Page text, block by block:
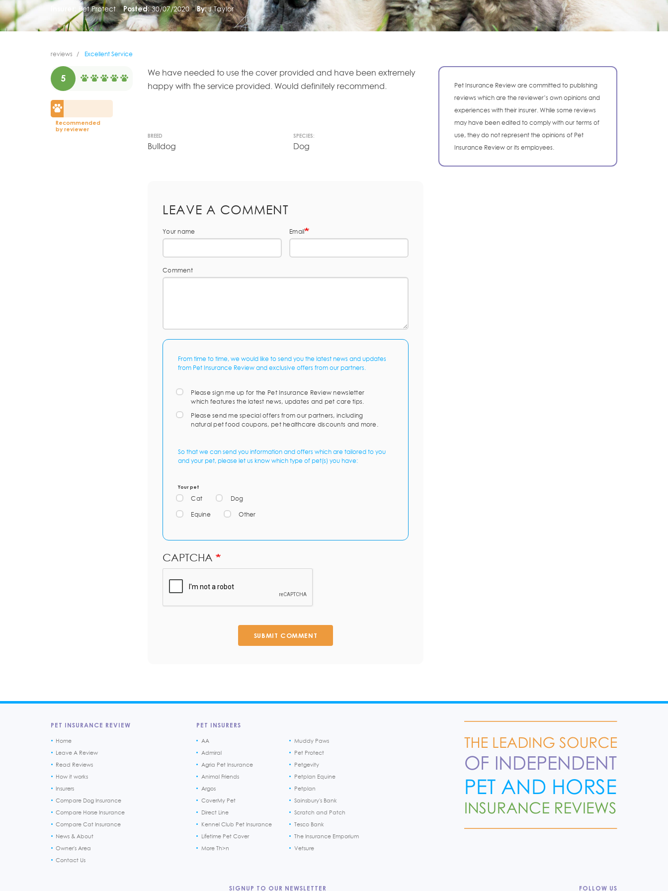
Pet Protect Posted: 30/07/2020 By: J Taylor
reviews Excellent Service
5
Recommended
by reviewer
We have needed to use the cover provided and have been extremely
happy with the service provided. Would definitely recommend.
BREED
Bulldog
SPECIES:
Dog
LEAVE A COMMENT
Your name Email
Comment
From time to time, we would like to send you the latest news and updates
from Pet Insurance Review and exclusive offers from our partners.
Please sign me up for the Pet Insurance Review newsletter
which features the latest news, updates and pet care tips.
Please send me special offers from our partners, including
natural pet food coupons, pet healthcare discounts and more.
So that we can send you information and offers which are tailored to you
and your pet, please let us know which type of pet(s) you have:
Your pet
Cat Dog
Equine Other
CAPTCHA
SUBMIT COMMENT
Pet Insurance Review are committed to publishing
reviews which are the reviewer’s own opinions and
experiences with their insurer. While some reviews
may have been edited to comply with our terms of
use, they do not represent the opinions of Pet
Insurance Review or its employees.
PET INSURANCE REVIEW
Home
Leave A Review
Read Reviews
How it works
Insurers
Compare Dog Insurance
Compare Horse Insurance
Compare Cat Insurance
News & About
Owner's Area
Contact Us
PET INSURERS
AA
Admiral
Agria Pet Insurance
Animal Friends
Argos
CoverMy Pet
Direct Line
Kennel Club Pet Insurance
Lifetime Pet Cover
More Th>n
Muddy Paws
Pet Protect
Petgevity
Petplan Equine
Petplan
Sainsbury's Bank
Scratch and Patch
Tesco Bank
The Insurance Emporium
Vetsure
SIGNUP TO OUR NEWSLETTER FOLLOW US